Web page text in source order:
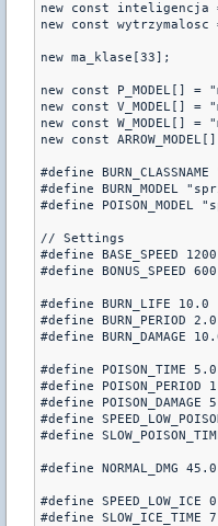
new const inteligencja
new const wytrzymalosc
new ma_klase[33];
new const P_MODEL[] =
new const V_MODEL[] =
new const W_MODEL[] =
new const
#define
#define BURN_MODEL
#define
// Settings
#define BASE_SPEED 1200
#define BONUS_SPEED 600
#define BURN_LIFE 10.0
#define BURN_PERIOD 2.0
#define BURN_DAMAGE
#define POISON_TIME 5.0
#define POISON_PERIOD
#define POISON_DAMAGE
#define
#define
#define NORMAL_DMG 45.0
#define SPEED_LOW_ICE
#define SLOW_ICE_TIME